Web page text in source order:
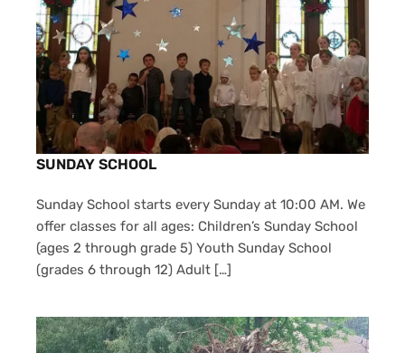
SUNDAY SCHOOL
Sunday School starts every Sunday at 10:00 AM. We
offer classes for all ages: Children’s Sunday School
(ages 2 through grade 5) Youth Sunday School
(grades 6 through 12) Adult […]